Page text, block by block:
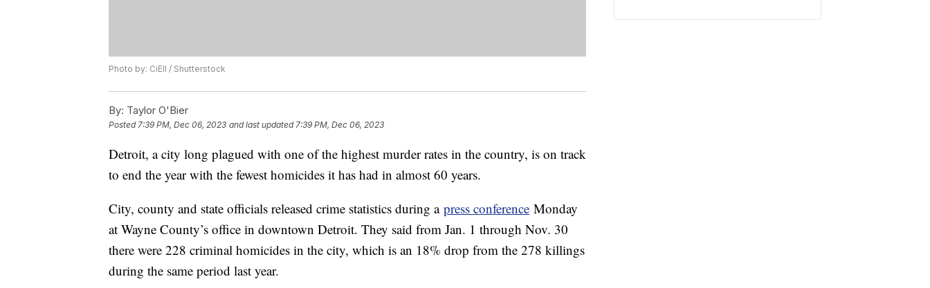
Photo by: CiEll / Shutterstock
By: Taylor O'Bier
Posted7:39 PM, Dec 06, 2023 and last updated 7:39 PM, Dec 06, 2023
Detroit, a city long plagued with one of the highest murder rates in the country, is on track
to end the year with the fewest homicides it has had in almost 60 years.
City, county and state officials released crime statistics during a press conference Monday
at Wayne County’s office in downtown Detroit. They said from Jan. 1 through Nov. 30
there were 228 criminal homicides in the city, which is an 18% drop from the 278 killings
during the same period last year.